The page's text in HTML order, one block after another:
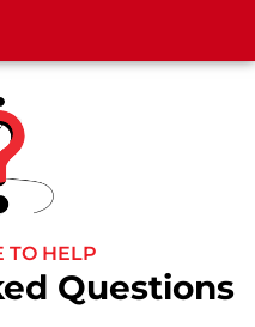
TO HELP
Questions